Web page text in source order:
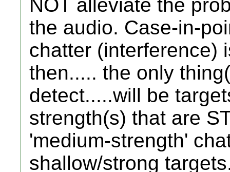
NOT alleviate the
the audio. Case-in-
chatter
then..... the only
detect.....will be
strength(s) that are
'medium-strength'
shallow/strong